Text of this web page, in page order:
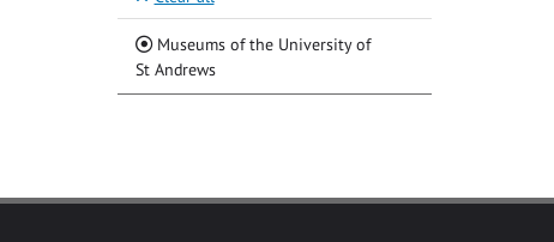
Museums of the University of
St Andrews(Current)